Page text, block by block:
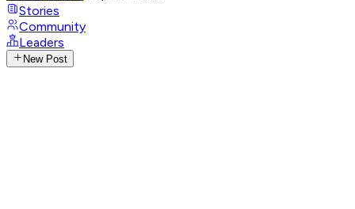
Stories
Community
Leaders
New Post